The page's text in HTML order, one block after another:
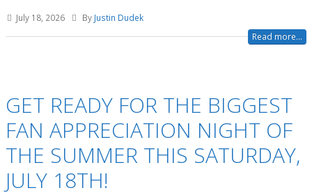
July 18, 2026 By Justin Dudek
Read more...
GET READY FOR THE BIGGEST
FAN APPRECIATION NIGHT OF
THE SUMMER THIS SATURDAY,
JULY 18TH!